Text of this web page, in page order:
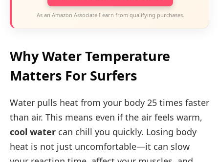
As an Amazon Associate I earn from qualifying purchases.
Why Water Temperature
Matters For Surfers
Water pulls heat from your body 25 times faster
than air. This means even if the air feels warm,
cool water can chill you quickly. Losing body
heat is not just uncomfortable—it can slow